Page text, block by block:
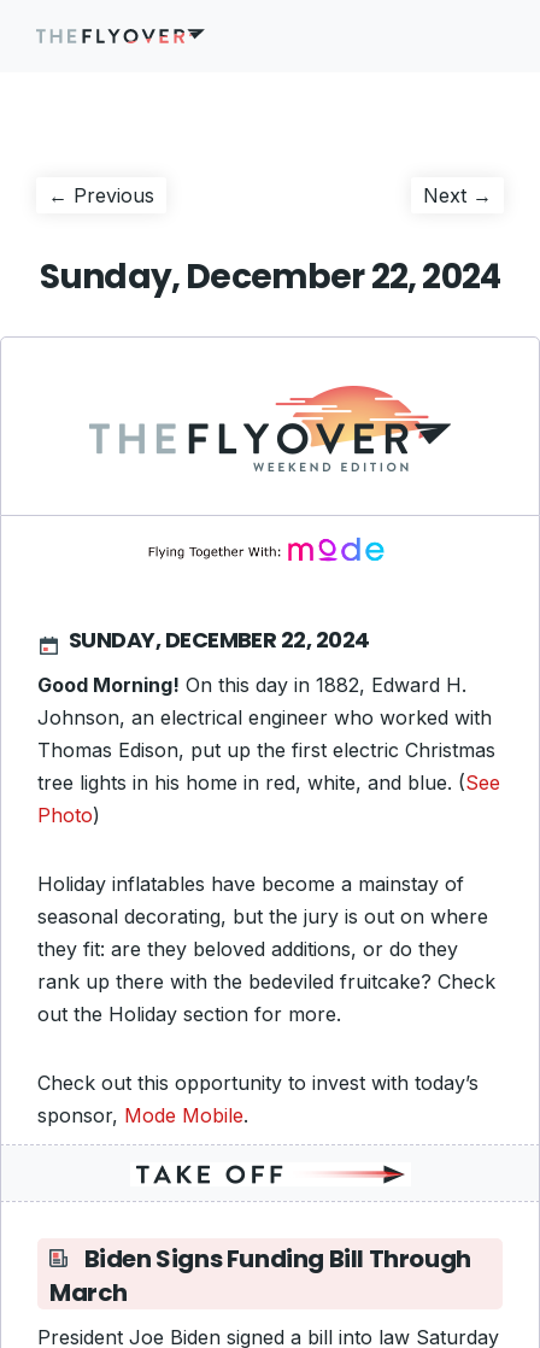
Post
← Previous Next →
Sunday, December 22, 2024
SUNDAY, DECEMBER 22, 2024
Good Morning! On this day in 1882, Edward H.
Johnson, an electrical engineer who worked with
Thomas Edison, put up the first electric Christmas
tree lights in his home in red, white, and blue. (See
Photo)
Holiday inflatables have become a mainstay of
seasonal decorating, but the jury is out on where
they fit: are they beloved additions, or do they
rank up there with the bedeviled fruitcake? Check
out the Holiday section for more.
Check out this opportunity to invest with today’s
sponsor, Mode Mobile.
Biden Signs Funding Bill Through
March
President Joe Biden signed a bill into law Saturday